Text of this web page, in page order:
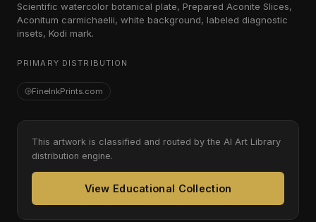
Scientific watercolor botanical plate, Prepared Aconite Slices,
Aconitum carmichaelii, white background, labeled diagnostic
insets, Kodi mark.
PRIMARY DISTRIBUTION
FineInkPrints.com
This artwork is classified and routed by the AI Art Library
distribution engine.
View Educational Collection